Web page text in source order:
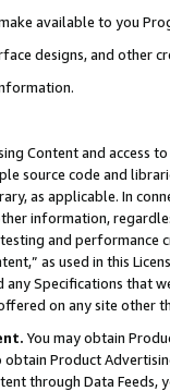
make available to you
designs, and other
Content and access
source code and
as applicable. In
information,
and
as used in this
Specifications that
on any site other
You may obtain
Product
through Data Feeds,